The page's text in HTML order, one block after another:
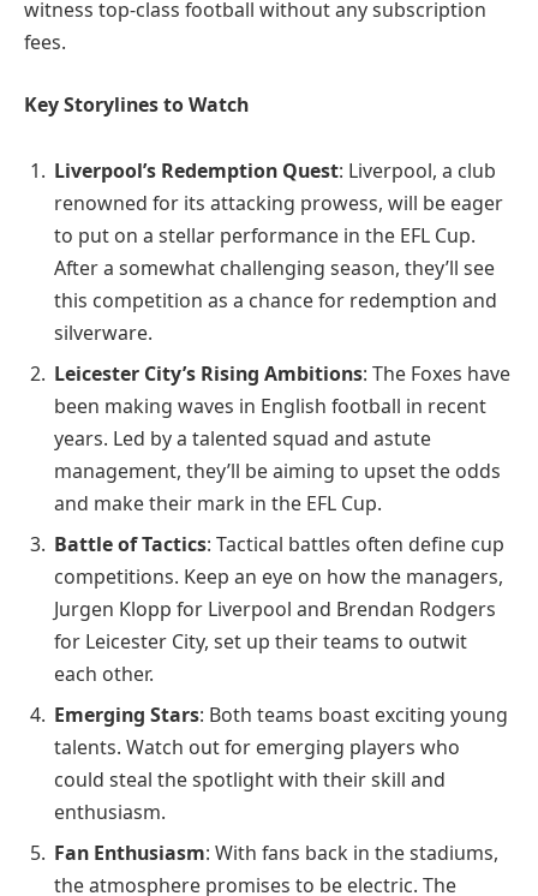
witness top-class football without any subscription
fees.
Key Storylines to Watch
Liverpool’s Redemption Quest: Liverpool, a club
renowned for its attacking prowess, will be eager
to put on a stellar performance in the EFL Cup.
After a somewhat challenging season, they’ll see
this competition as a chance for redemption and
silverware.
Leicester City’s Rising Ambitions: The Foxes have
been making waves in English football in recent
years. Led by a talented squad and astute
management, they’ll be aiming to upset the odds
and make their mark in the EFL Cup.
Battle of Tactics: Tactical battles often define cup
competitions. Keep an eye on how the managers,
Jurgen Klopp for Liverpool and Brendan Rodgers
for Leicester City, set up their teams to outwit
each other.
Emerging Stars: Both teams boast exciting young
talents. Watch out for emerging players who
could steal the spotlight with their skill and
enthusiasm.
Fan Enthusiasm: With fans back in the stadiums,
the atmosphere promises to be electric. The